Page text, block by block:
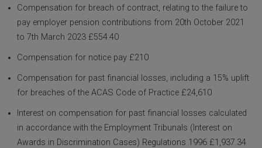
Compensation for breach of contract, relating to the failure to
pay employer pension contributions from 20th October 2021
to 7th March 2023 £554.40
Compensation for notice pay £210
Compensation for past financial losses, including a 15% uplift
for breaches of the ACAS Code of Practice £24,610
Interest on compensation for past financial losses calculated
in accordance with the Employment Tribunals (Interest on
Awards in Discrimination Cases) Regulations 1996 £1,937.34